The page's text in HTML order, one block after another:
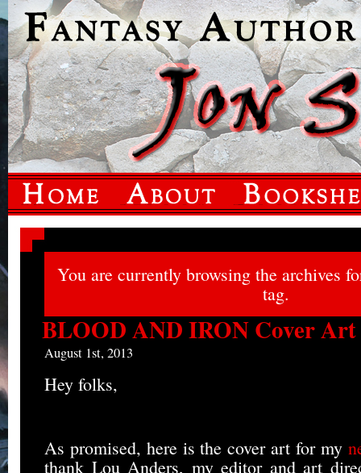
You are currently browsing the archives
tag.
BLOOD AND IRON Cover Art
August 1st, 2013
Hey folks,
As promised, here is the cover art for my
thank Lou Anders, my editor and art